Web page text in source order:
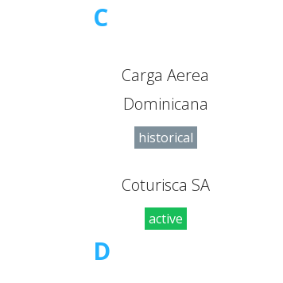
C
Carga Aerea
Dominicana
historical
Coturisca SA
active
D